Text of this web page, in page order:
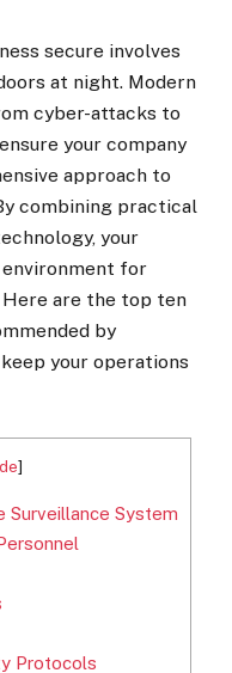
secure involves
at night. Modern
cyber-attacks to
your company
approach to
combining practical
your
environment for
Here are the top ten
by
your operations
]
Surveillance System
Protocols